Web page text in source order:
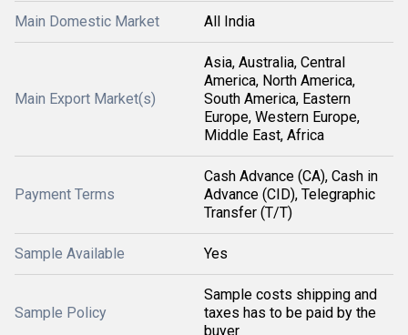
Main Domestic Market All India
Main Export Market(s)
Asia, Australia, Central
America, North America,
South America, Eastern
Europe, Western Europe,
Middle East, Africa
Payment Terms
Cash Advance (CA), Cash in
Advance (CID), Telegraphic
Transfer (T/T)
Sample Available Yes
Sample Policy
Sample costs shipping and
taxes has to be paid by the
buyer